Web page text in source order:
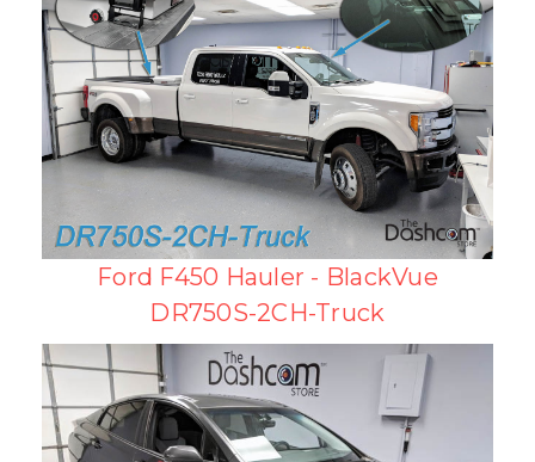
Ford F450 Hauler - BlackVue
DR750S-2CH-Truck